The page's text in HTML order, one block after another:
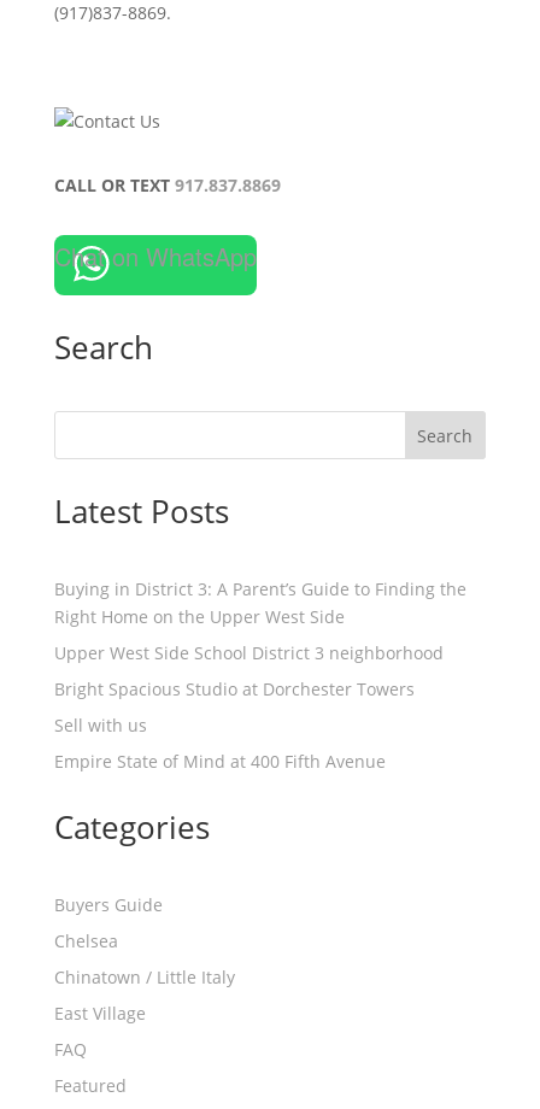
(917)837-8869.
CALL OR TEXT 917.837.8869
Chat on WhatsApp
Search
Search
Latest Posts
Buying in District 3: A Parent’s Guide to Finding the
Right Home on the Upper West Side
Upper West Side School District 3 neighborhood
Bright Spacious Studio at Dorchester Towers
Sell with us
Empire State of Mind at 400 Fifth Avenue
Categories
Buyers Guide
Chelsea
Chinatown / Little Italy
East Village
FAQ
Featured